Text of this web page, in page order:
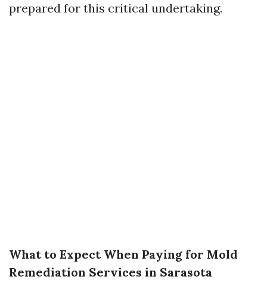
prepared for this critical undertaking.
What to Expect When Paying for Mold
Remediation Services in Sarasota